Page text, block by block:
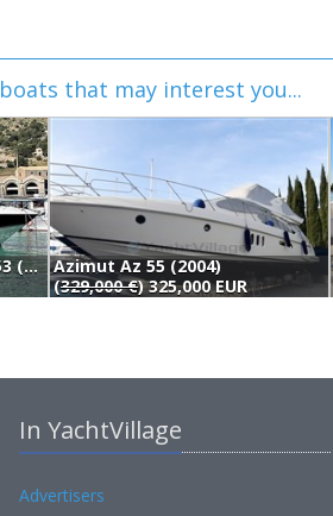
that may interest you...
Sunseeker Portofino 53 (2006)
Azimut Az 55 (2004)
(329,000 €) 325,000 EUR
In YachtVillage
Advertisers